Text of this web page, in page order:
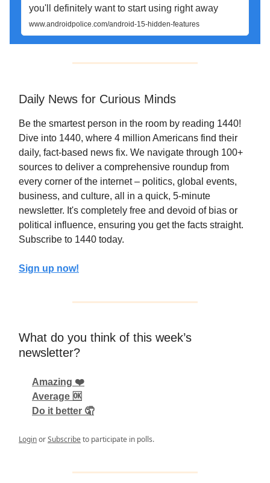
you'll definitely want to start using right away
www.androidpolice.com/android-15-hidden-features
Daily News for Curious Minds
Be the smartest person in the room by reading 1440!
Dive into 1440, where 4 million Americans find their
daily, fact-based news fix. We navigate through 100+
sources to deliver a comprehensive roundup from
every corner of the internet – politics, global events,
business, and culture, all in a quick, 5-minute
newsletter. It's completely free and devoid of bias or
political influence, ensuring you get the facts straight.
Subscribe to 1440 today.
Sign up now!
What do you think of this week’s
newsletter?
Amazing ❤️
Average 🆗
Do it better 🤦
LoginorSubscribeto participate in polls.